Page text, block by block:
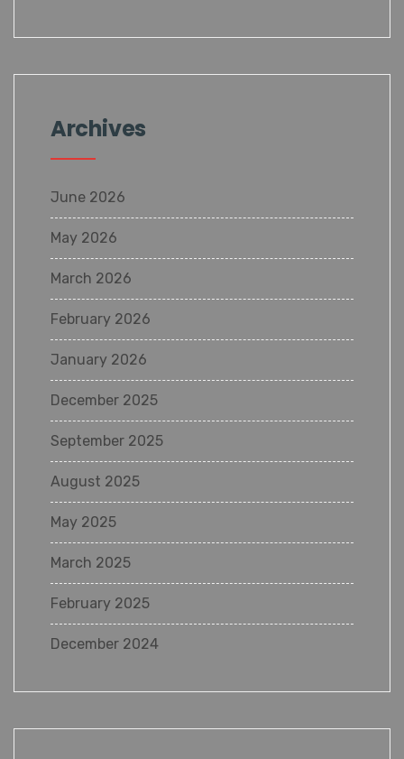
Archives
June 2026
May 2026
March 2026
February 2026
January 2026
December 2025
September 2025
August 2025
May 2025
March 2025
February 2025
December 2024